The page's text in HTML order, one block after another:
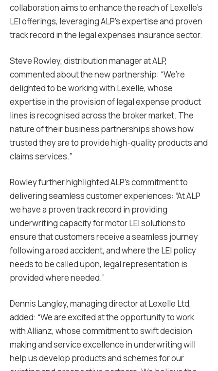
collaboration aims to enhance the reach of Lexelle’s
LEI offerings, leveraging ALP’s expertise and proven
track record in the legal expenses insurance sector.
Steve Rowley, distribution manager at ALP,
commented about the new partnership: “We’re
delighted to be working with Lexelle, whose
expertise in the provision of legal expense product
lines is recognised across the broker market. The
nature of their business partnerships shows how
trusted they are to provide high-quality products and
claims services.”
Rowley further highlighted ALP’s commitment to
delivering seamless customer experiences: “At ALP
we have a proven track record in providing
underwriting capacity for motor LEI solutions to
ensure that customers receive a seamless journey
following a road accident, and where the LEI policy
needs to be called upon, legal representation is
provided where needed.”
Dennis Langley, managing director at Lexelle Ltd,
added: “We are excited at the opportunity to work
with Allianz, whose commitment to swift decision
making and service excellence in underwriting will
help us develop products and schemes for our